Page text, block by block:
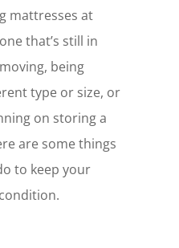
mattresses at
that’s still in
being
type or size, or
on storing a
are some things
to keep your